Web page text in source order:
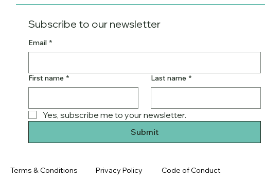
Subscribe to our newsletter
Email *
First name * Last name *
Yes, subscribe me to your newsletter.
Submit
Terms & Conditions Privacy Policy Code of Conduct